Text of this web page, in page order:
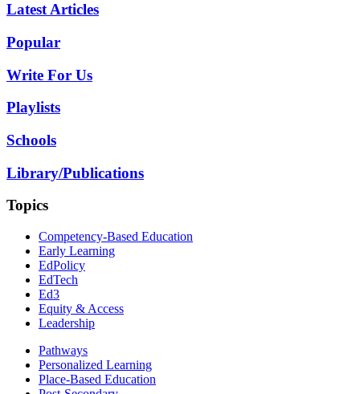
Latest Articles
Popular
Write For Us
Playlists
Schools
Library/Publications
Topics
Competency-Based Education
Early Learning
EdPolicy
EdTech
Ed3
Equity & Access
Leadership
Pathways
Personalized Learning
Place-Based Education